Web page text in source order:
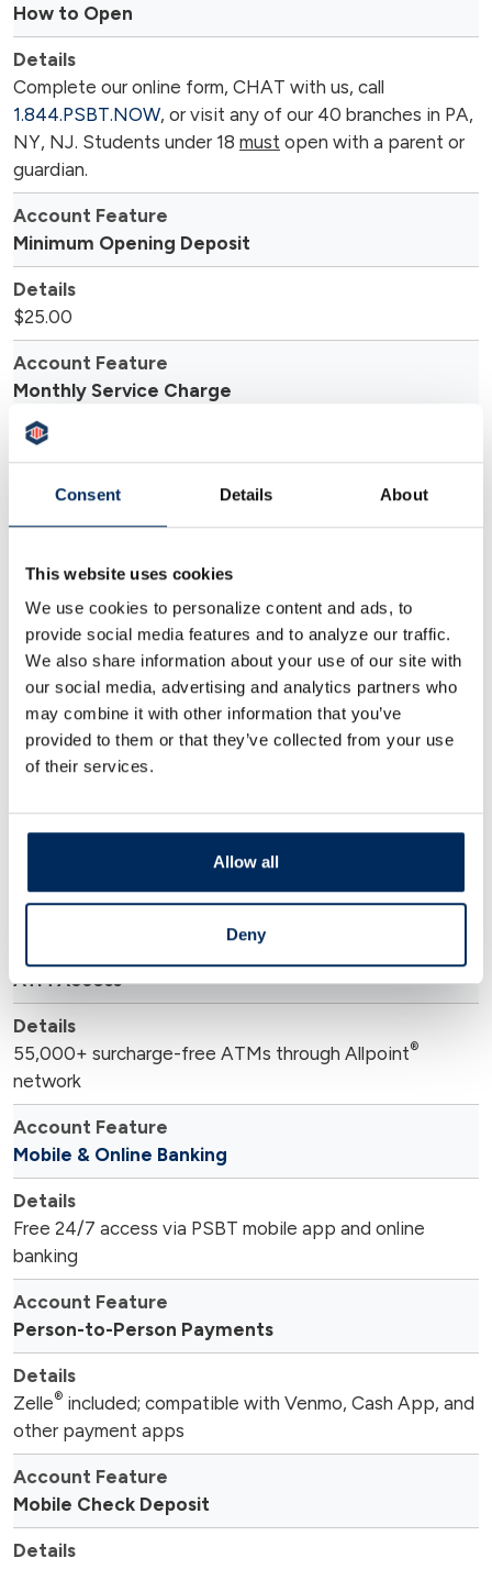
Consent Details About
This website uses cookies
We use cookies to personalize content and ads, to
provide social media features and to analyze our traffic.
We also share information about your use of our site with
our social media, advertising and analytics partners who
may combine it with other information that you’ve
provided to them or that they’ve collected from your use
of their services.
Allow all
Deny
How to Open
Complete our online form, CHAT with us, call
1.844.PSBT.NOW, or visit any of our 40 branches in PA,
NY, NJ. Students under 18 must open with a parent or
guardian.
Minimum Opening Deposit
$25.00
Monthly Service Charge
$0.00 (no monthly fees)
No minimum balance required
Transaction Limits
Unlimited deposits and withdrawals
Debit Card
Free Mastercard®debit card included
ATM Access
55,000+ surcharge-free ATMs through Allpoint®
network
Mobile & Online Banking
Free 24/7 access via PSBT mobile app and online
banking
Person-to-Person Payments
Zelle® included; compatible with Venmo, Cash App, and
other payment apps
Mobile Check Deposit